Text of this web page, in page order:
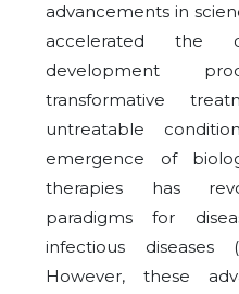
advancements in
accelerated the
development
transformative
untreatable
emergence of
therapies has
paradigms for
infectious
However, these